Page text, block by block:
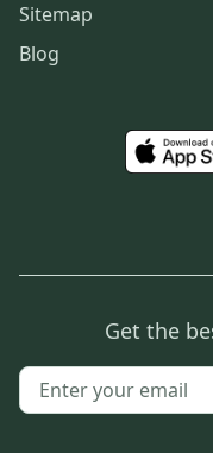
Sitemap
Blog
Get the